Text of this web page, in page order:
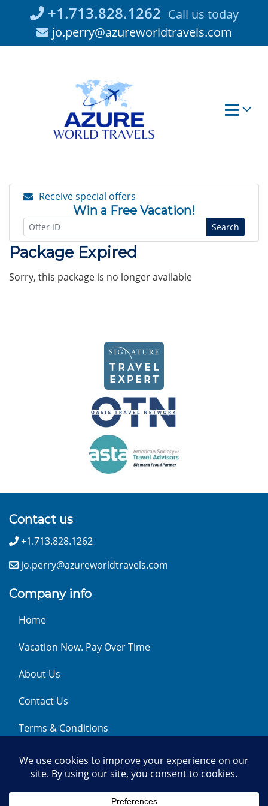
+1.713.828.1262 Call us today
jo.perry@azureworldtravels.com
Receive special offers
Win a Free Vacation!
Search
Package Expired
Sorry, this package is no longer available
Contact us
+1.713.828.1262
jo.perry@azureworldtravels.com
Company info
Home
Vacation Now. Pay Over Time
About Us
Contact Us
Terms & Conditions
Privacy Policy